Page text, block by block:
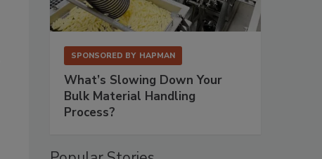
SPONSORED BY HAPMAN
What’s Slowing Down Your
Bulk Material Handling
Process?